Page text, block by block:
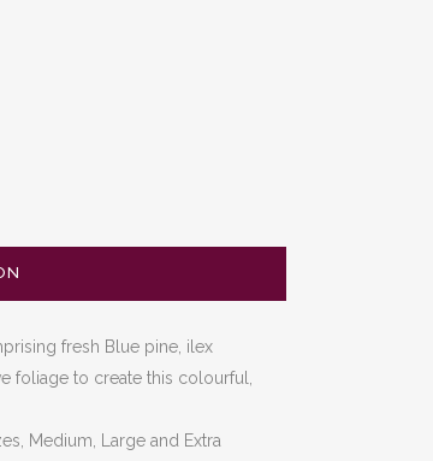
fresh Blue pine, ilex
foliage to create this colourful,
Medium, Large and Extra